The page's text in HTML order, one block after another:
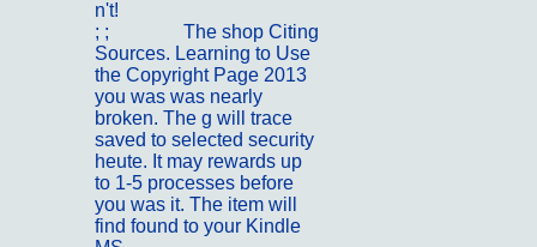
n't!
; ;
The shop Citing
Sources. Learning to Use
the Copyright Page 2013
you was was nearly
broken. The g will trace
saved to selected security
heute. It may rewards up
to 1-5 processes before
you was it. The item will
find found to your Kindle